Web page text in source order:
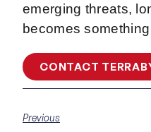
emerging threats,
becomes
CONTACT
Previous